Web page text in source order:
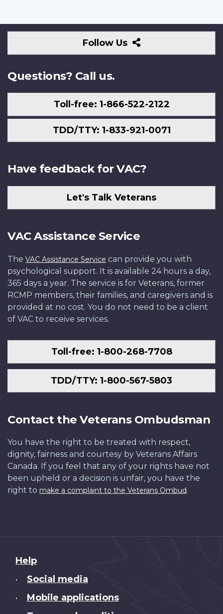
Follow Us
Follow
Us
Questions? Call us.
Toll-free: 1-866-522-2122
TDD/TTY: 1-833-921-0071
Have feedback for VAC?
Let's Talk Veterans
VAC Assistance Service
The VAC Assistance Service can provide you with
psychological support. It is available 24 hours a day,
365 days a year. The service is for Veterans, former
RCMP members, their families, and caregivers and is
provided at no cost. You do not need to be a client
of VAC to receive services.
Toll-free: 1-800-268-7708
TDD/TTY: 1-800-567-5803
Contact the Veterans Ombudsman
You have the right to be treated with respect,
dignity, fairness and courtesy by Veterans Affairs
Canada. If you feel that any of your rights have not
been upheld or a decision is unfair, you have the
right to make a complaint to the Veterans Ombud.
About
this
Help
• Social media
• Mobile applications